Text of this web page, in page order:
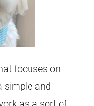
focuses on
simple and